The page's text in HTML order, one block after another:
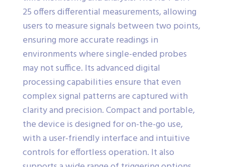
25 offers differential measurements, allowing
users to measure signals between two points,
ensuring more accurate readings in
environments where single-ended probes
may not suffice. Its advanced digital
processing capabilities ensure that even
complex signal patterns are captured with
clarity and precision. Compact and portable,
the device is designed for on-the-go use,
with a user-friendly interface and intuitive
controls for effortless operation. It also